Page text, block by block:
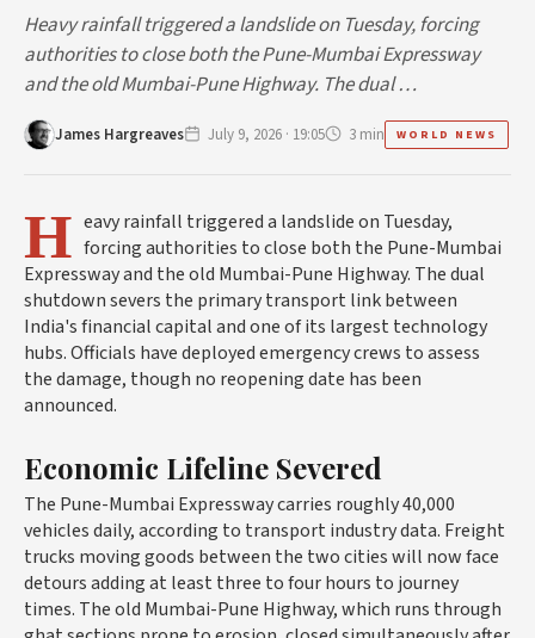
Heavy rainfall triggered a landslide on Tuesday, forcing
authorities to close both the Pune-Mumbai Expressway
and the old Mumbai-Pune Highway. The dual …
James Hargreaves July 9, 2026 · 19:05 3 min WORLD NEWS
H eavy rainfall triggered a landslide on Tuesday,
forcing authorities to close both the Pune-Mumbai
Expressway and the old Mumbai-Pune Highway. The dual
shutdown severs the primary transport link between
India's financial capital and one of its largest technology
hubs. Officials have deployed emergency crews to assess
the damage, though no reopening date has been
announced.
Economic Lifeline Severed
The Pune-Mumbai Expressway carries roughly 40,000
vehicles daily, according to transport industry data. Freight
trucks moving goods between the two cities will now face
detours adding at least three to four hours to journey
times. The old Mumbai-Pune Highway, which runs through